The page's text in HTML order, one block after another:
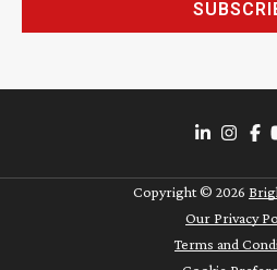
Copyright © 2026
Our Privacy
Terms and